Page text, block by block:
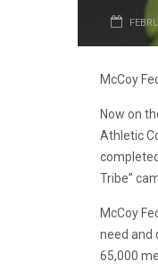
McCoy
Now on
Athletic
Tribe”
McCoy
need and
65,000